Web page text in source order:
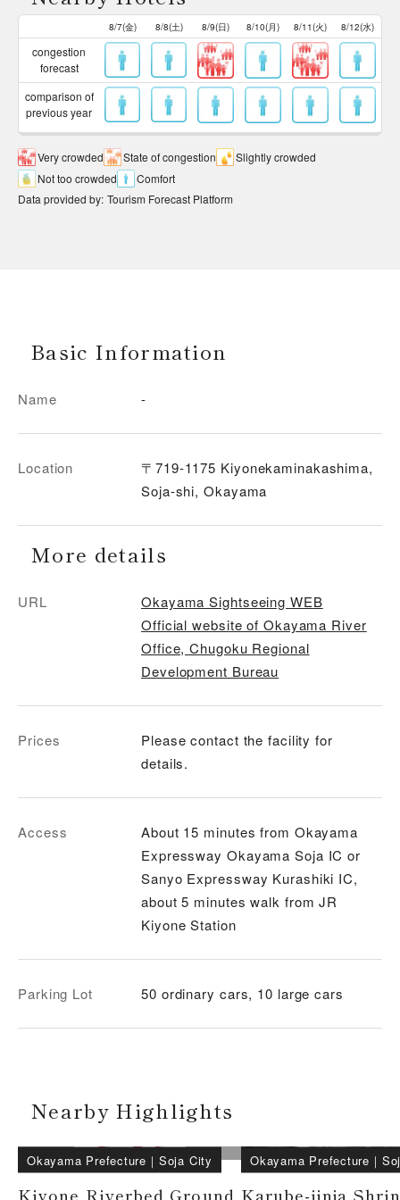
8/7(金) 8/8(土) 8/9(日) 8/10(月) 8/11(火) 8/12(水)
congestion
forecast
comparison of
previous year
Very crowded State of congestion
Slightly crowded
Not too crowded
Comfort
Data provided by: Tourism Forecast Platform
Basic Information
Name -
Location
〒719-1175 Kiyonekaminakashima,
Soja-shi, Okayama
More details
URL
Okayama Sightseeing WEB
Official website of Okayama River
Office, Chugoku Regional
Development Bureau
Prices
Please contact the facility for
details.
Access
About 15 minutes from Okayama
Expressway Okayama Soja IC or
Sanyo Expressway Kurashiki IC,
about 5 minutes walk from JR
Kiyone Station
Parking Lot 50 ordinary cars, 10 large cars
Nearby Highlights
Okayama Prefecture ｜ Soja City
Kiyone Riverbed Ground
Okayama Prefecture ｜
Karube-jinja